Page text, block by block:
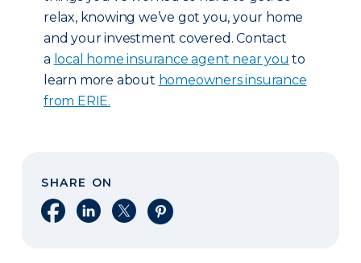
relax, knowing we’ve got you, your home
and your investment covered. Contact
a local home insurance agent near you to
learn more about homeowners insurance
from ERIE.
SHARE ON
Share on Facebook
Share on LinkedIn
Share on XShare on Pinterest